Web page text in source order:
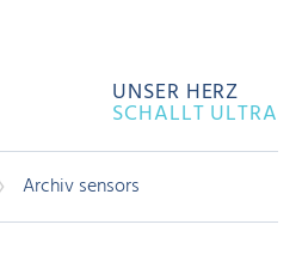
UNSER HERZ
SCHALLT ULTRA
Archiv sensors